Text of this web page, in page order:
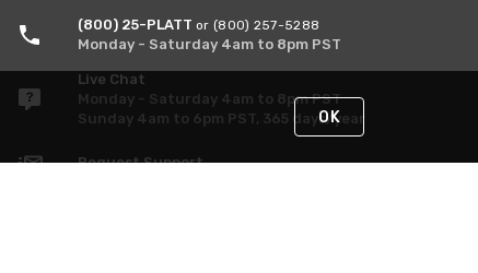
(800) 25-PLATT or (800) 257-5288
Monday - Saturday 4am to 8pm PST
Live Chat
Monday - Saturday 4am to 8pm PST
Sunday 4am to 6pm PST, 365 days/year
Request Support
OK